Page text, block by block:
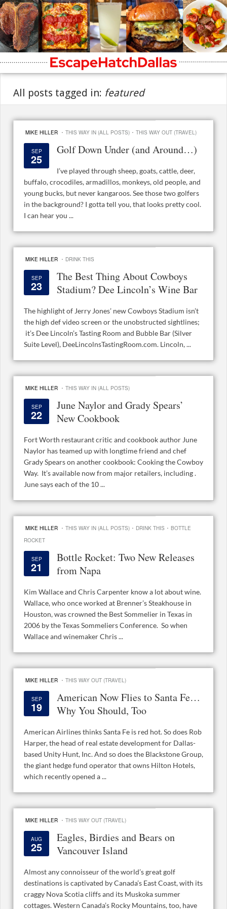
All posts tagged in: featured
MIKE HILLER · THIS WAY IN (ALL POSTS) · THIS WAY OUT (TRAVEL)
SEP
25
Golf Down Under (and Around…)
I’ve played through sheep, goats, cattle, deer,
buffalo, crocodiles, armadillos, monkeys, old people, and
young bucks, but never kangaroos. See those two golfers
in the background? I gotta tell you, that looks pretty cool.
I can hear you ...
MIKE HILLER · DRINK THIS
SEP
23
The Best Thing About Cowboys
Stadium? Dee Lincoln’s Wine Bar
The highlight of Jerry Jones’ new Cowboys Stadium isn’t
the high def video screen or the unobstructed sightlines;
it’s Dee Lincoln’s Tasting Room and Bubble Bar (Silver
Suite Level), DeeLincolnsTastingRoom.com. Lincoln, ...
MIKE HILLER · THIS WAY IN (ALL POSTS)
SEP
22
June Naylor and Grady Spears’
New Cookbook
Fort Worth restaurant critic and cookbook author June
Naylor has teamed up with longtime friend and chef
Grady Spears on another cookbook: Cooking the Cowboy
Way. It’s available now from major retailers, including .
June says each of the 10 ...
MIKE HILLER · THIS WAY IN (ALL POSTS) · DRINK THIS · BOTTLE
ROCKET
SEP
21
Bottle Rocket: Two New Releases
from Napa
Kim Wallace and Chris Carpenter know a lot about wine.
Wallace, who once worked at Brenner’s Steakhouse in
Houston, was crowned the Best Sommelier in Texas in
2006 by the Texas Sommeliers Conference. So when
Wallace and winemaker Chris ...
MIKE HILLER · THIS WAY OUT (TRAVEL)
SEP
19
American Now Flies to Santa Fe…
Why You Should, Too
American Airlines thinks Santa Fe is red hot. So does Rob
Harper, the head of real estate development for Dallas-
based Unity Hunt, Inc. And so does the Blackstone Group,
the giant hedge fund operator that owns Hilton Hotels,
which recently opened a ...
MIKE HILLER · THIS WAY OUT (TRAVEL)
AUG
25
Eagles, Birdies and Bears on
Vancouver Island
Almost any connoisseur of the world’s great golf
destinations is captivated by Canada’s East Coast, with its
craggy Nova Scotia cliffs and its Muskoka summer
cottages. Western Canada’s Rocky Mountains, too, have